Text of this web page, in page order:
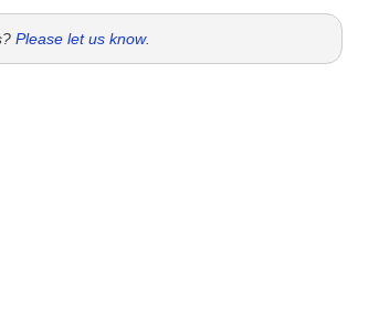
Please let us know.